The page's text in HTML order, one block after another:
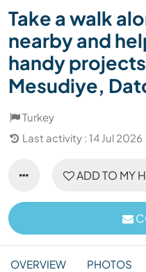
Take a walk
nearby and
handy
Mesudiye,
Turkey
Last activity : 14 Jul 2026
ADD TO MY
OVERVIEW PHOTOS